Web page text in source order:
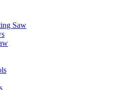
Saw